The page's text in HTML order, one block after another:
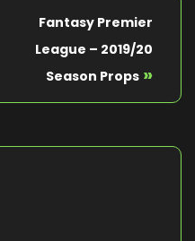
Fantasy Premier
League – 2019/20
Season Props »